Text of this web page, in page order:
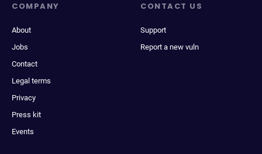
COMPANY
About
Jobs
Contact
Legal terms
Privacy
Press kit
Events
CONTACT US
Support
Report a new vuln